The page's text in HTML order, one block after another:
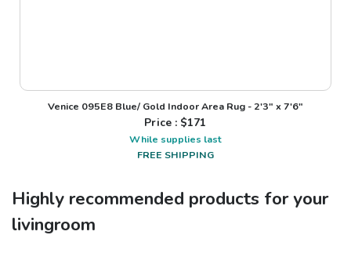
Venice 095E8 Blue/ Gold Indoor Area Rug - 2'3" x 7'6"
Price : $171
While supplies last
FREE SHIPPING
Highly recommended products for your
livingroom